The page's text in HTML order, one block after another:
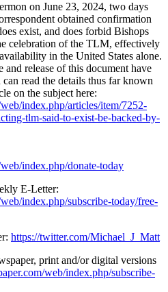
on June 23, 2024, two days
obtained confirmation
exist, and does forbid Bishops
celebration of the TLM, effectively
in the United States alone.
and release of this document have
read the details thus far known
on the subject here:
index.php/articles/item/7252-
tlm-said-to-exist-be-backed-by-
index.php/donate-today
E-Letter:
index.php/subscribe-today/free-
https://twitter.com/Michael_J_Matt
print and/or digital versions
web/index.php/subscribe-